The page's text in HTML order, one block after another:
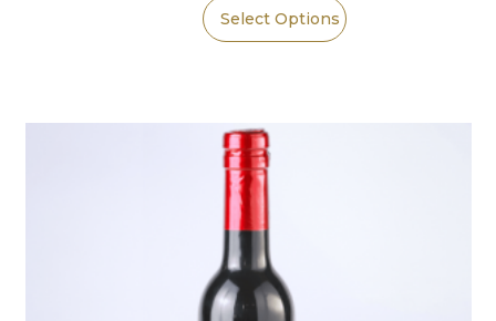
Select Options